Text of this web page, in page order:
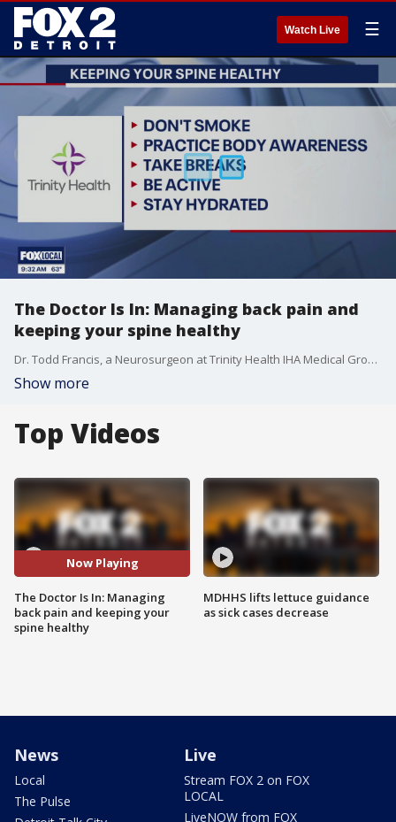
Watch Live ☰
The Doctor Is In: Managing back pain and
keeping your spine healthy
Dr. Todd Francis, a Neurosurgeon at Trinity Health IHA Medical Group, discusses options for chronic back pain and ways to keep your spine healthy.
Show more
Top Videos
Now Playing
The Doctor Is In: Managing
back pain and keeping your
spine healthy
MDHHS lifts lettuce guidance
as sick cases decrease
News
Local
The Pulse
Live
Stream FOX 2 on FOX
LOCAL
LiveNOW from FOX